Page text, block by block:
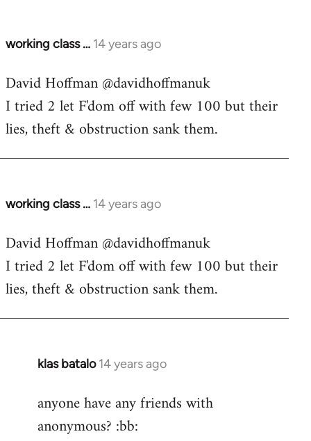
working class … 14 years ago
In
to
Welcome
libcom.org
David Hoffman ‏@davidhoffmanuk
I tried 2 let F'dom off with few 100 but their
lies, theft & obstruction sank them.
working class … 14 years ago
In
to
Welcome
libcom.org
David Hoffman ‏@davidhoffmanuk
I tried 2 let F'dom off with few 100 but their
lies, theft & obstruction sank them.
klas batalo 14 years ago
In
to
anyone have any friends with
anonymous? :bb: